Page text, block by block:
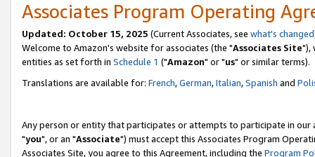
Associates Program Operating
Updated: October 15, 2025 (Current Associates, see what's changed
Welcome to Amazon's website for associates (the "Associates Site"),
entities as set forth in Schedule 1 ("Amazon" or "us" or similar terms).
Translations are available for: French,German,Italian,Spanish and
Any person or entity that participates or attempts to participate in our
"you", or an "Associate") must accept this Associates Program
Associates Site, you agree to this Agreement, including the Program